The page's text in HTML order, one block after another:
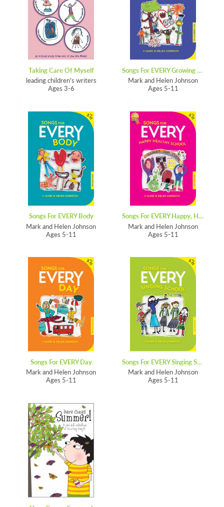
Taking Care Of Myself
leading children's writers
Ages 3-6
Songs For EVERY Growing School
Mark and Helen Johnson
Ages 5-11
Songs For EVERY Body
Mark and Helen Johnson
Ages 5-11
Songs For EVERY Happy, Healthy School
Mark and Helen Johnson
Ages 5-11
Songs For EVERY Day
Mark and Helen Johnson
Ages 5-11
Songs For EVERY Singing School
Mark and Helen Johnson
Ages 5-11